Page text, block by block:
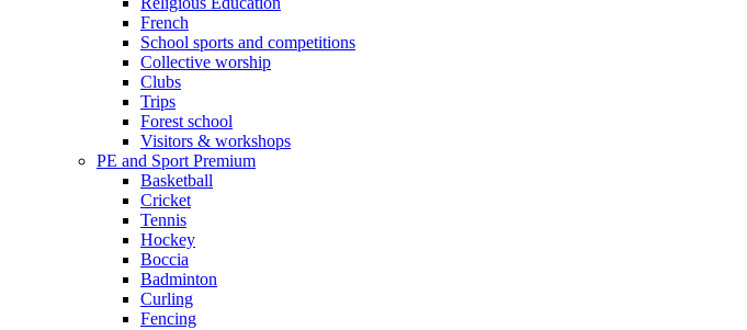
French
School sports and competitions
Collective worship
Clubs
Trips
Forest school
Visitors & workshops
PE and Sport Premium
Basketball
Cricket
Tennis
Hockey
Boccia
Badminton
Curling
Fencing